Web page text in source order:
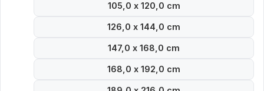
105,0 x 120,0 cm
126,0 x 144,0 cm
147,0 x 168,0 cm
168,0 x 192,0 cm